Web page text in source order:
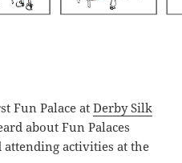
Fun Palace atDerby Silk
about Fun Palaces
activities at the